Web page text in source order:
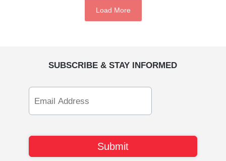
Load More
SUBSCRIBE & STAY INFORMED
Email
Address